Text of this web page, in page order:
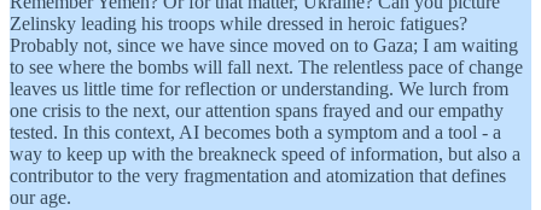
Zelinsky leading his troops while dressed in heroic fatigues?
Probably not, since we have since moved on to Gaza; I am waiting
to see where the bombs will fall next. The relentless pace of change
leaves us little time for reflection or understanding. We lurch from
one crisis to the next, our attention spans frayed and our empathy
tested. In this context, AI becomes both a symptom and a tool - a
way to keep up with the breakneck speed of information, but also a
contributor to the very fragmentation and atomization that defines
our age.